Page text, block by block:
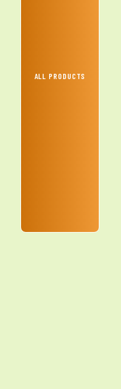
ALL PRODUCTS